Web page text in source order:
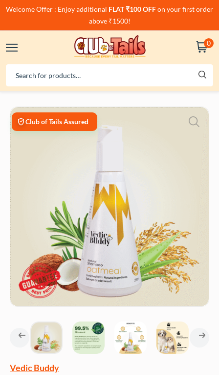
Welcome Offer : Enjoy additional FLAT ₹100 OFFon your first order
above ₹1500!
0
Club of Tails Assured
Vedic Buddy